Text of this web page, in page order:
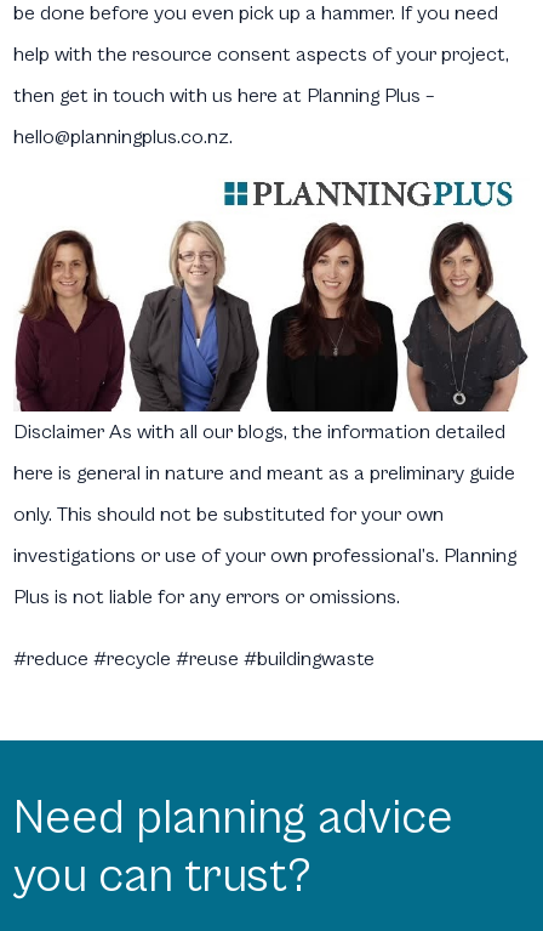
be done before you even pick up a hammer. If you need
help with the resource consent aspects of your project,
then get in touch with us here at Planning Plus –
hello@planningplus.co.nz.
DisclaimerAs with all our blogs, the information detailed
here is general in nature and meant as a preliminary guide
only. This should not be substituted for your own
investigations or use of your own professional’s. Planning
Plus is not liable for any errors or omissions.
#reduce #recycle #reuse #buildingwaste
Need planning advice
you can trust?